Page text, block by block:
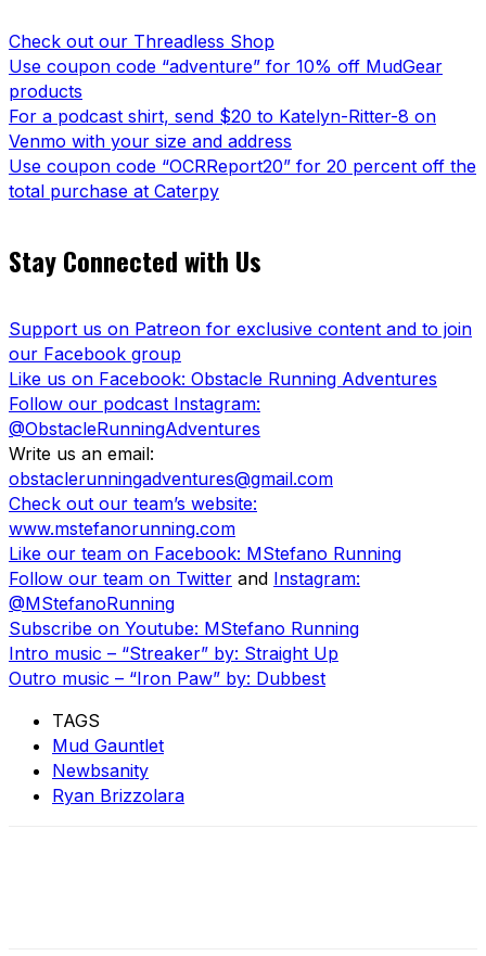
Check out our Threadless Shop
Use coupon code “adventure” for 10% off MudGear
products
For a podcast shirt, send $20 to Katelyn-Ritter-8 on
Venmo with your size and address
Use coupon code “OCRReport20” for 20 percent off the
total purchase at Caterpy
Stay Connected with Us
Support us on Patreon for exclusive content and to join
our Facebook group
Like us on Facebook: Obstacle Running Adventures
Follow our podcast Instagram:
@ObstacleRunningAdventures
Write us an email:
obstaclerunningadventures@gmail.com
Check out our team’s website:
www.mstefanorunning.com
Like our team on Facebook: MStefano Running
Follow our team on Twitter and Instagram:
@MStefanoRunning
Subscribe on Youtube: MStefano Running
Intro music – “Streaker” by: Straight Up
Outro music – “Iron Paw” by: Dubbest
TAGS
Mud Gauntlet
Newbsanity
Ryan Brizzolara